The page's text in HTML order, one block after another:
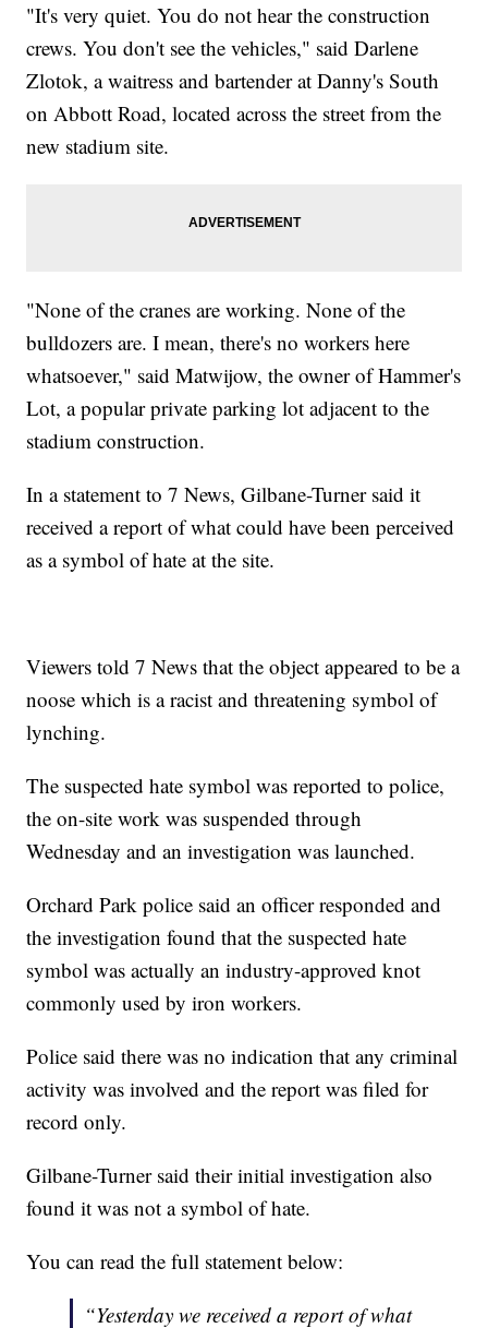
"It's very quiet. You do not hear the construction
crews. You don't see the vehicles," said Darlene
Zlotok, a waitress and bartender at Danny's South
on Abbott Road, located across the street from the
new stadium site.
"None of the cranes are working. None of the
bulldozers are. I mean, there's no workers here
whatsoever," said Matwijow, the owner of Hammer's
Lot, a popular private parking lot adjacent to the
stadium construction.
In a statement to 7 News, Gilbane-Turner said it
received a report of what could have been perceived
as a symbol of hate at the site.
Viewers told 7 News that the object appeared to be a
noose which is a racist and threatening symbol of
lynching.
The suspected hate symbol was reported to police,
the on-site work was suspended through
Wednesday and an investigation was launched.
Orchard Park police said an officer responded and
the investigation found that the suspected hate
symbol was actually an industry-approved knot
commonly used by iron workers.
Police said there was no indication that any criminal
activity was involved and the report was filed for
record only.
Gilbane-Turner said their initial investigation also
found it was not a symbol of hate.
You can read the full statement below:
“Yesterday we received a report of what